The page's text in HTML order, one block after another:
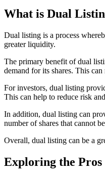
What is Dual
Dual listing is a process
greater liquidity.
The primary benefit of dual
demand for its shares. This
For investors, dual listing
This can help to reduce risk
In addition, dual listing can
number of shares that cannot
Overall, dual listing can be a
Exploring the